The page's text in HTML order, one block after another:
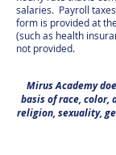
salaries. Payroll
form is provided at
(such as health
not provided.
Mirus Academy
basis of race, color,
religion, sexuality,